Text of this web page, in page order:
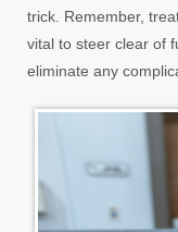
trick. Remember,
vital to steer clear of
eliminate any